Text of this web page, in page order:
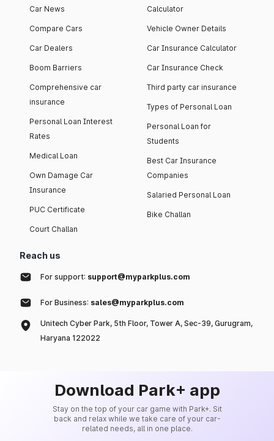
Car News
Compare Cars
Car Dealers
Boom Barriers
Comprehensive car
insurance
Personal Loan Interest
Rates
Medical Loan
Own Damage Car
Insurance
PUC Certificate
Court Challan
Calculator
Vehicle Owner Details
Car Insurance Calculator
Car Insurance Check
Third party car insurance
Types of Personal Loan
Personal Loan for
Students
Best Car Insurance
Companies
Salaried Personal Loan
Bike Challan
Reach us
For support: support@myparkplus.com
For Business: sales@myparkplus.com
Unitech Cyber Park, 5th Floor, Tower A, Sec-39, Gurugram,
Haryana 122022
Download Park+ app
Stay on the top of your car game with Park+. Sit
back and relax while we take care of your car-
related needs, all in one place.